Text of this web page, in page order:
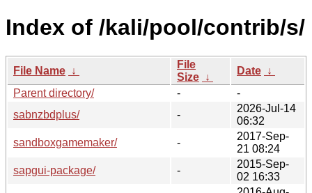
Index of /kali/pool/contrib/s/
File Name ↓
File
Size ↓
Date ↓
Parent directory/
-
-
sabnzbdplus/
-
2026-Jul-14
06:32
sandboxgamemaker/
-
2017-Sep-
21 08:24
sapgui-package/
-
2015-Sep-
02 16:33